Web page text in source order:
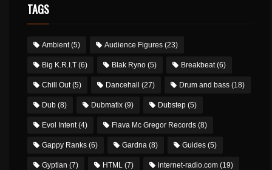
TAGS
Ambient(5) Audience Figures (23)
Big K.R.I.T (6) Blak Ryno (5) Breakbeat(6)
Chill Out(5) Dancehall (27) Drum and bass (18)
Dub (8) Dubmatix (9) Dubstep (5)
Evol Intent(4) Flava Mc Gregor Records (8)
Gappy Ranks (6) Gardna (8) Guides (5)
Gyptian (7) HTML (7) internet-radio.com (19)